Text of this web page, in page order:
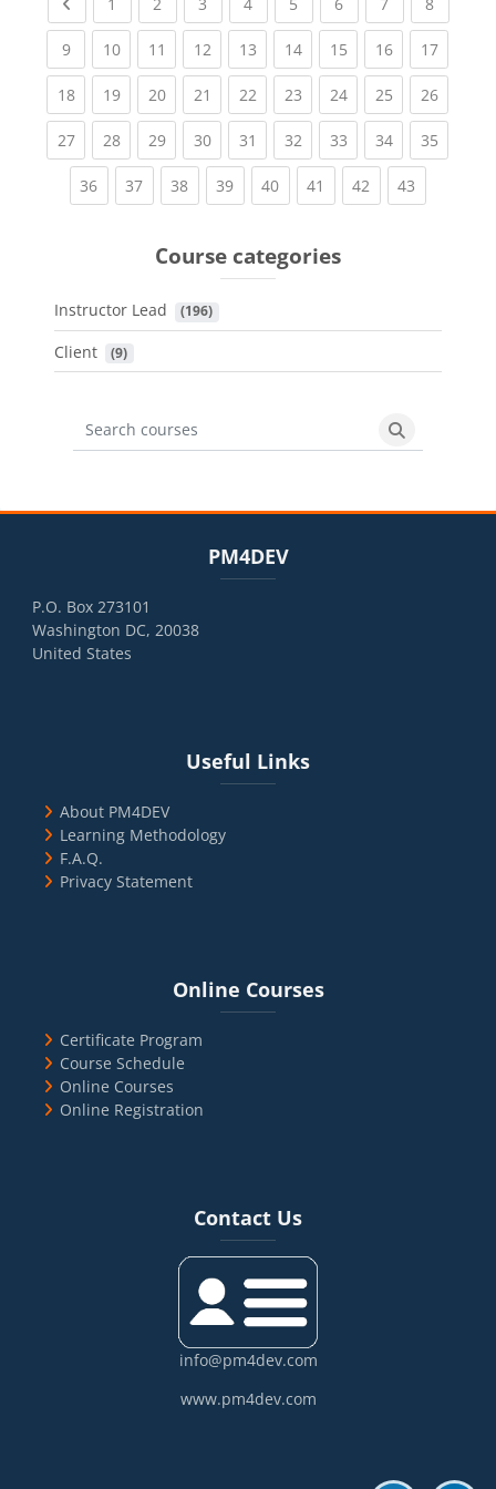
1 2 3 4 5 6 7 8
9(current)
10(current)
11 (current)
12(current)
13(current)
14(current)
15(current)
16(current)
17
18(current)
19(current)
20(current)
21 (current)
22(current)
23(current)
24(current)
25(current)
26
27(current)
28(current)
29(current)
30(current)
31 (current)
32(current)
33(current)
34(current)
35
36(current)
37(current)
38(current)
39(current)
40(current)
41 (current)
42 (current)
43
Course categories
Instructor Lead (196)
Client (9)
Search courses
Search
PM4DEV
P.O. Box 273101
Washington DC, 20038
United States
Useful Links
About PM4DEV
Learning Methodology
F.A.Q.
Privacy Statement
Online Courses
Certificate Program
Course Schedule
Online Courses
Online Registration
Contact Us
info@pm4dev.com
www.pm4dev.com